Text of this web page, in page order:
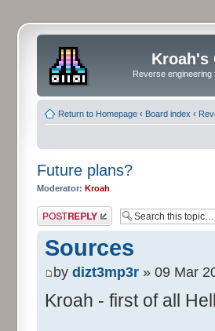
Kroah's
Reverse engineering
Return to Homepage ‹ Board index ‹
Future plans?
Moderator: Kroah
Post a reply
Sources
by dizt3mp3r » 09 Mar
Kroah - first of all